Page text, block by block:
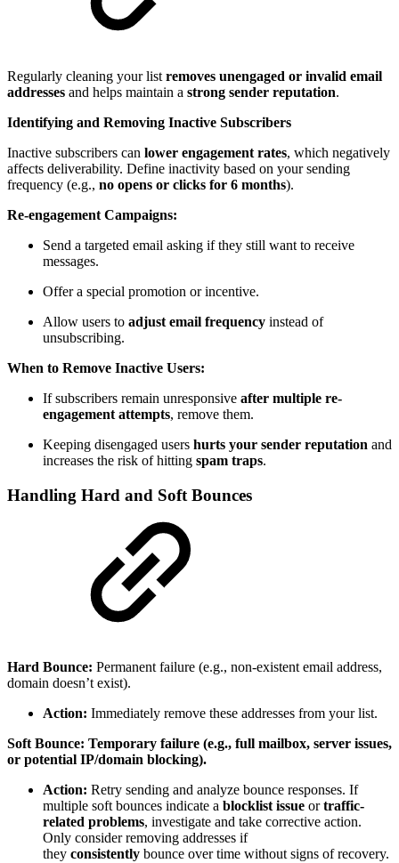
Regularly cleaning your list removes unengaged or invalid email
addresses and helps maintain a strong sender reputation.
Identifying and Removing Inactive Subscribers
Inactive subscribers can lower engagement rates, which negatively
affects deliverability. Define inactivity based on your sending
frequency (e.g., no opens or clicks for 6 months).
Re-engagement Campaigns:
Send a targeted email asking if they still want to receive
messages.
Offer a special promotion or incentive.
Allow users to adjust email frequency instead of
unsubscribing.
When to Remove Inactive Users:
If subscribers remain unresponsive after multiple re-
engagement attempts, remove them.
Keeping disengaged users hurts your sender reputation and
increases the risk of hitting spam traps.
Handling Hard and Soft Bounces
Hard Bounce: Permanent failure (e.g., non-existent email address,
domain doesn’t exist).
Action: Immediately remove these addresses from your list.
Soft Bounce: Temporary failure (e.g., full mailbox, server issues,
or potential IP/domain blocking).
Action: Retry sending and analyze bounce responses. If
multiple soft bounces indicate a blocklist issue ortraffic-
related problems, investigate and take corrective action.
Only consider removing addresses if
they consistently bounce over time without signs of recovery.